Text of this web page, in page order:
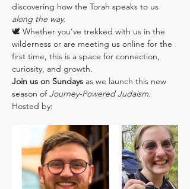
discovering how the Torah speaks to us
along the way.
🕊️ Whether you’ve trekked with us in the
wilderness or are meeting us online for the
first time, this is a space for connection,
curiosity, and growth.
Join us on Sundays as we launch this new
season of Journey-Powered Judaism.
Hosted by: